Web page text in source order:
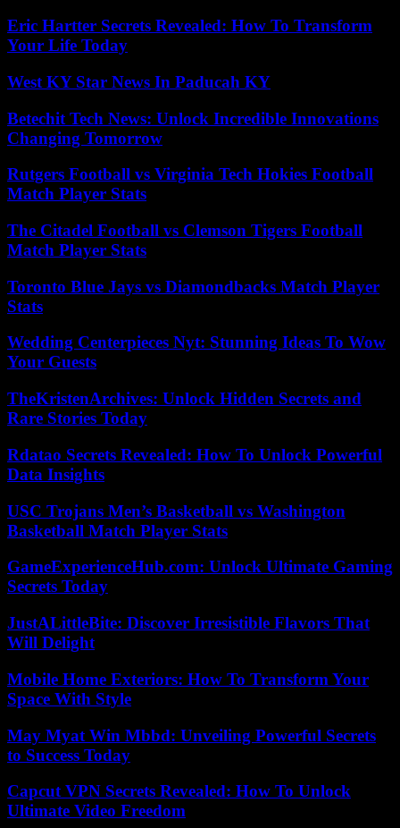
Eric Hartter Secrets Revealed: How To Transform
Your Life Today
West KY Star News In Paducah KY
Betechit Tech News: Unlock Incredible Innovations
Changing Tomorrow
Rutgers Football vs Virginia Tech Hokies Football
Match Player Stats
The Citadel Football vs Clemson Tigers Football
Match Player Stats
Toronto Blue Jays vs Diamondbacks Match Player
Stats
Wedding Centerpieces Nyt: Stunning Ideas To Wow
Your Guests
TheKristenArchives: Unlock Hidden Secrets and
Rare Stories Today
Rdatao Secrets Revealed: How To Unlock Powerful
Data Insights
USC Trojans Men’s Basketball vs Washington
Basketball Match Player Stats
GameExperienceHub.com: Unlock Ultimate Gaming
Secrets Today
JustALittleBite: Discover Irresistible Flavors That
Will Delight
Mobile Home Exteriors: How To Transform Your
Space With Style
May Myat Win Mbbd: Unveiling Powerful Secrets
to Success Today
Capcut VPN Secrets Revealed: How To Unlock
Ultimate Video Freedom